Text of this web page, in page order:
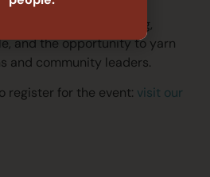
BBQ, face painting,
and the opportunity to yarn
and community leaders.
register for the event: visit our